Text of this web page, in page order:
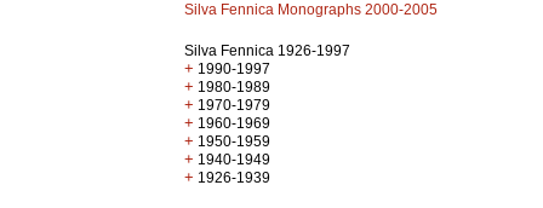
Silva Fennica Monographs 2000-2005
Silva Fennica 1926-1997
+ 1990-1997
+ 1980-1989
+ 1970-1979
+ 1960-1969
+ 1950-1959
+ 1940-1949
+ 1926-1939